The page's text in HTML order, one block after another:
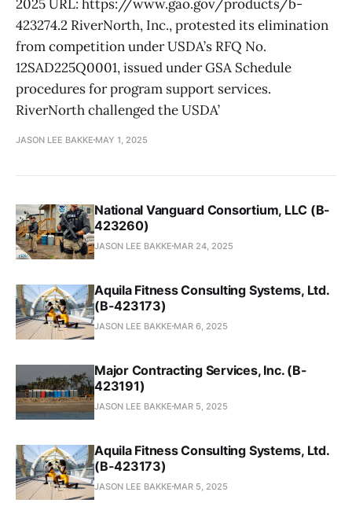
2025 URL: https://www.gao.gov/products/b-
423274.2 RiverNorth, Inc., protested its elimination
from competition under USDA’s RFQ No.
12SAD225Q0001, issued under GSA Schedule
procedures for program support services.
RiverNorth challenged the USDA’
JASON LEE BAKKE MAY 1, 2025
National Vanguard Consortium, LLC (B-
423260)
JASON LEE BAKKE MAR 24, 2025
Aquila Fitness Consulting Systems, Ltd.
(B-423173)
JASON LEE BAKKE MAR 6, 2025
Major Contracting Services, Inc. (B-
423191)
JASON LEE BAKKE MAR 5, 2025
Aquila Fitness Consulting Systems, Ltd.
(B-423173)
JASON LEE BAKKE MAR 5, 2025